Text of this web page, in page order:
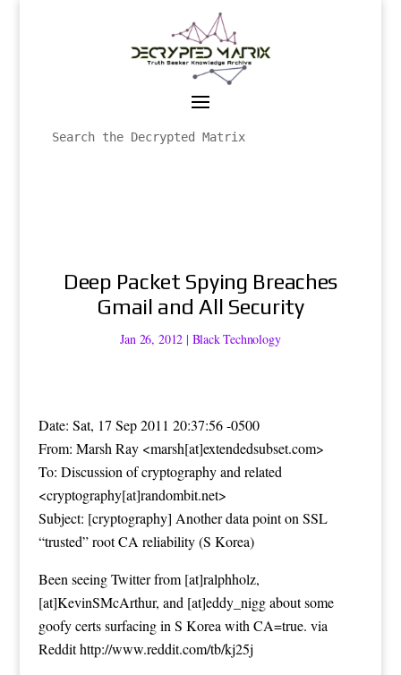
Deep Packet Spying Breaches
Gmail and All Security
Jan 26, 2012 | Black Technology
Date: Sat, 17 Sep 2011 20:37:56 -0500
From: Marsh Ray <marsh[at]extendedsubset.com>
To: Discussion of cryptography and related
<cryptography[at]randombit.net>
Subject: [cryptography] Another data point on SSL
“trusted” root CA reliability (S Korea)
Been seeing Twitter from [at]ralphholz,
[at]KevinSMcArthur, and [at]eddy_nigg about some
goofy certs surfacing in S Korea with CA=true. via
Reddithttp://www.reddit.com/tb/kj25j